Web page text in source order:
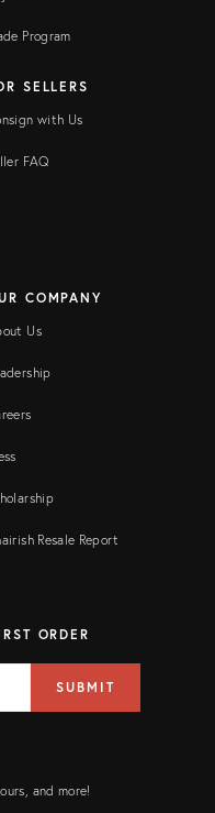
Program
SELLERS
with Us
FAQ
COMPANY
Us
Resale Report
ORDER
SUBMIT
and more!